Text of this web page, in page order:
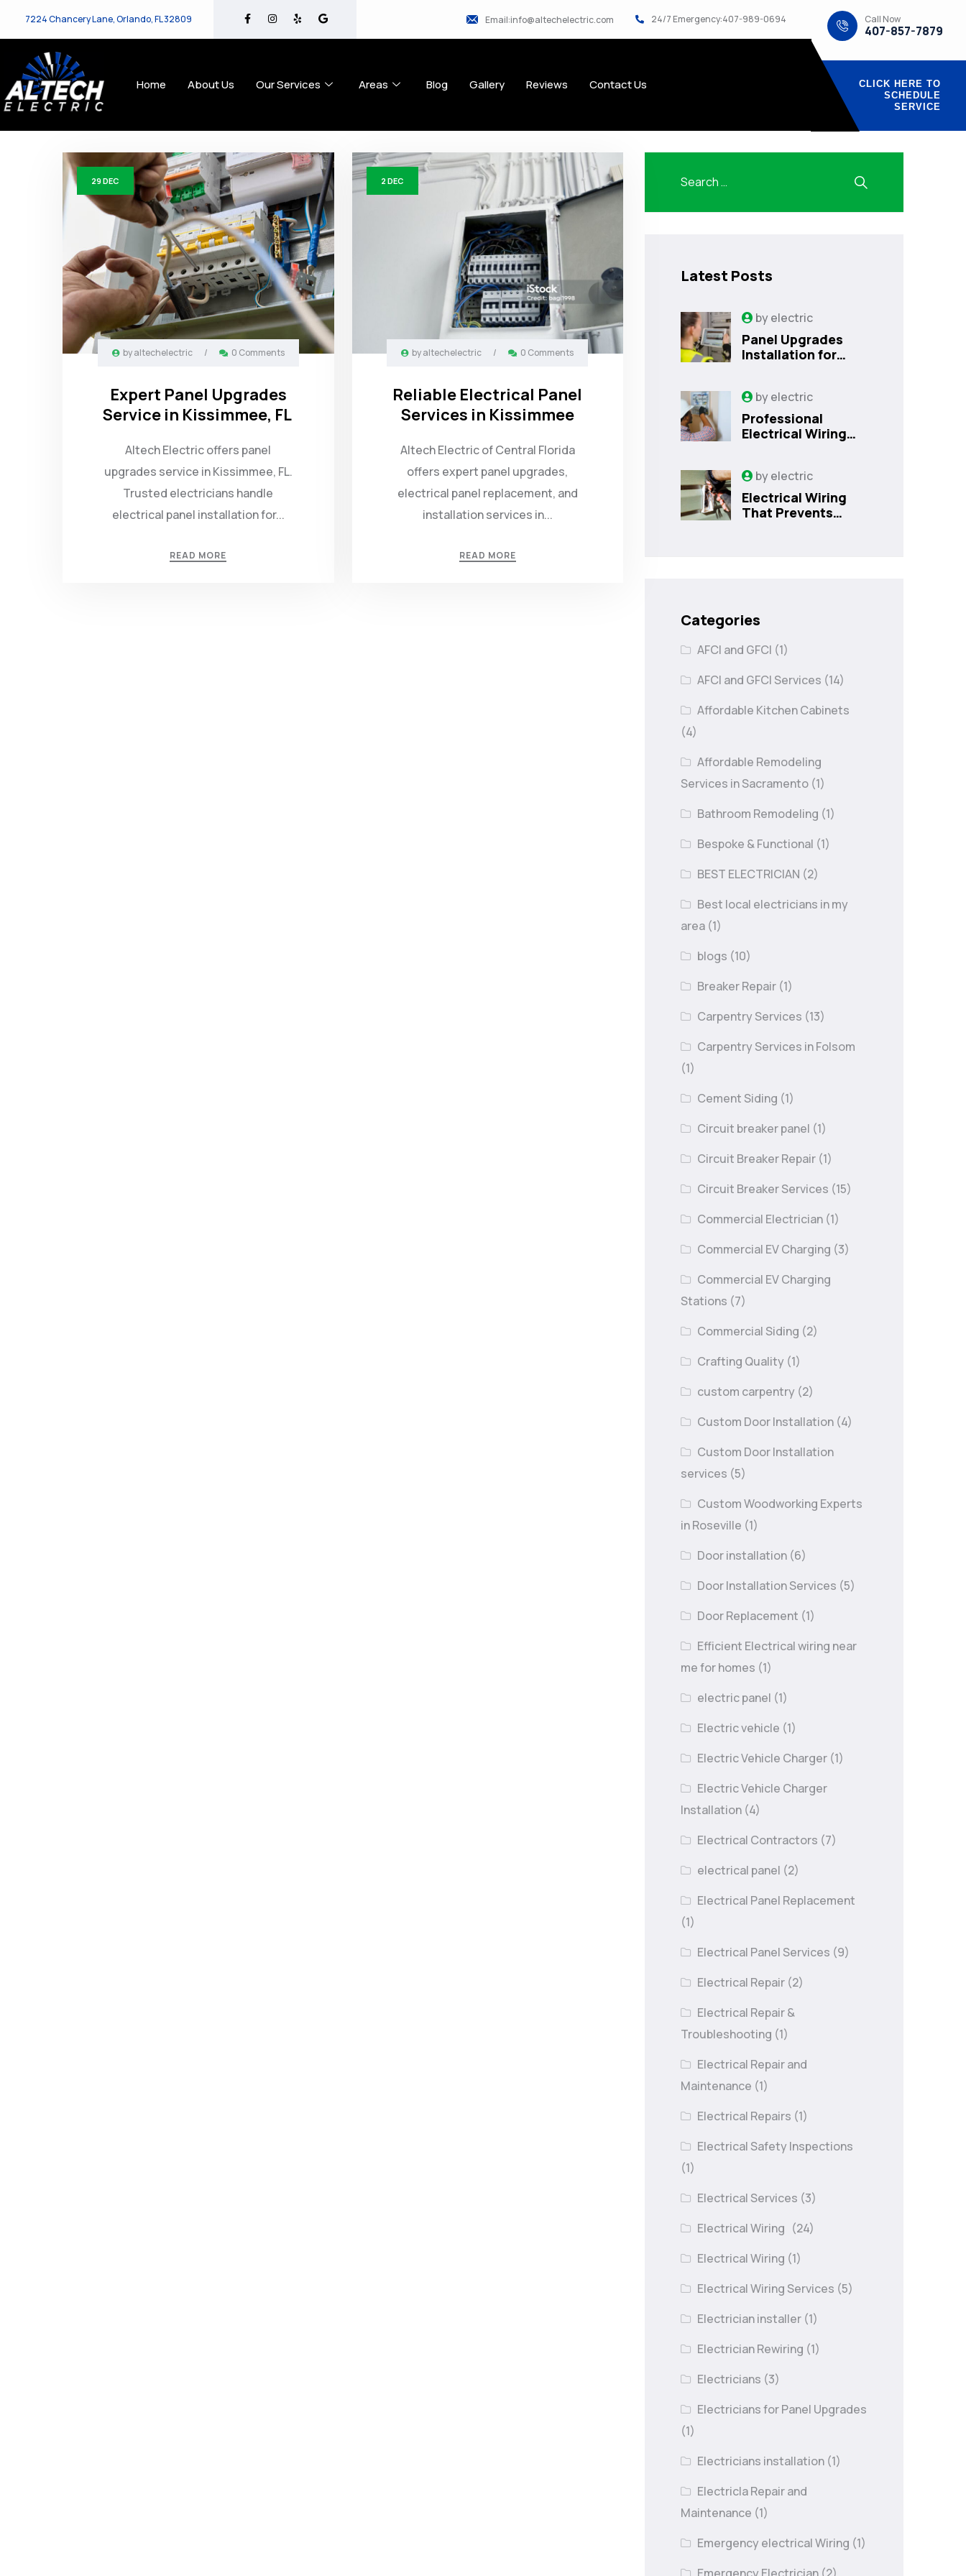
7224 Chancery Lane, Orlando, FL 32809 Email:info@altechelectric.com 24/7 Emergency:407-989-0694 Call Now
407-857-7879
Home About Us Our Services Areas Blog Gallery Reviews Contact Us
CLICK HERE TO
SCHEDULE
SERVICE
29DEC
byaltechelectric / 0 Comments
Expert Panel Upgrades
Service in Kissimmee, FL
Altech Electric offers panel
upgrades service in Kissimmee, FL.
Trusted electricians handle
electrical panel installation for...
READ MORE
2DEC
byaltechelectric / 0 Comments
Reliable Electrical Panel
Services in Kissimmee
Altech Electric of Central Florida
offers expert panel upgrades,
electrical panel replacement, and
installation services in...
READ MORE
Latest Posts
byelectric
Panel Upgrades
Installation for
byelectric
Professional
Electrical Wiring
Issues | Sanford,
FL
byelectric
Electrical Wiring
That Prevents
Categories
AFCI and GFCI (1)
AFCI and GFCI Services (14)
Affordable Kitchen Cabinets
(4)
Affordable Remodeling
Services in Sacramento (1)
Bathroom Remodeling (1)
Bespoke & Functional (1)
BEST ELECTRICIAN (2)
Best local electricians in my
area (1)
blogs (10)
Breaker Repair (1)
Carpentry Services (13)
Carpentry Services in Folsom
(1)
Cement Siding (1)
Circuit breaker panel (1)
Circuit Breaker Repair (1)
Circuit Breaker Services (15)
Commercial Electrician (1)
Commercial EV Charging (3)
Commercial EV Charging
Stations (7)
Commercial Siding (2)
Crafting Quality (1)
custom carpentry (2)
Custom Door Installation (4)
Custom Door Installation
services (5)
Custom Woodworking Experts
in Roseville (1)
Door installation (6)
Door Installation Services (5)
Door Replacement (1)
Efficient Electrical wiring near
me for homes (1)
electric panel (1)
Electric vehicle (1)
Electric Vehicle Charger (1)
Electric Vehicle Charger
Installation (4)
Electrical Contractors (7)
electrical panel (2)
Electrical Panel Replacement
(1)
Electrical Panel Services (9)
Electrical Repair (2)
Electrical Repair &
Troubleshooting (1)
Electrical Repair and
Maintenance (1)
Electrical Repairs (1)
Electrical Safety Inspections
(1)
Electrical Services (3)
Electrical Wiring (24)
Electrical Wiring (1)
Electrical Wiring Services (5)
Electrician installer (1)
Electrician Rewiring (1)
Electricians (3)
Electricians for Panel Upgrades
(1)
Electricians installation (1)
Electricla Repair and
Maintenance (1)
Emergency electrical Wiring (1)